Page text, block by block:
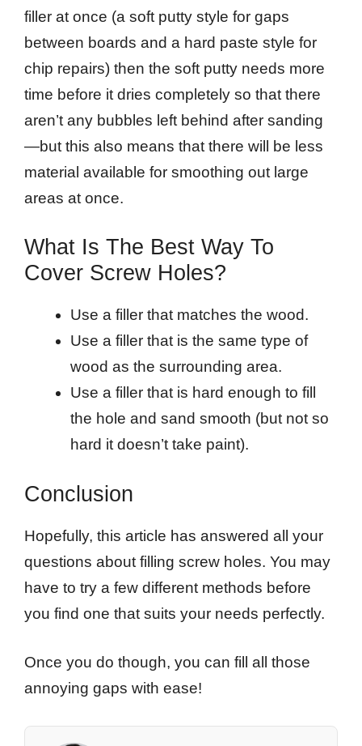
filler at once (a soft putty style for gaps
between boards and a hard paste style for
chip repairs) then the soft putty needs more
time before it dries completely so that there
aren’t any bubbles left behind after sanding
—but this also means that there will be less
material available for smoothing out large
areas at once.
What Is The Best Way To
Cover Screw Holes?
Use a filler that matches the wood.
Use a filler that is the same type of
wood as the surrounding area.
Use a filler that is hard enough to fill
the hole and sand smooth (but not so
hard it doesn’t take paint).
Conclusion
Hopefully, this article has answered all your
questions about filling screw holes. You may
have to try a few different methods before
you find one that suits your needs perfectly.
Once you do though, you can fill all those
annoying gaps with ease!